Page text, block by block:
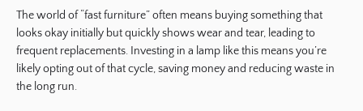
The world of “fast furniture” often means buying something that
looks okay initially but quickly shows wear and tear, leading to
frequent replacements. Investing in a lamp like this means you’re
likely opting out of that cycle, saving money and reducing waste in
the long run.